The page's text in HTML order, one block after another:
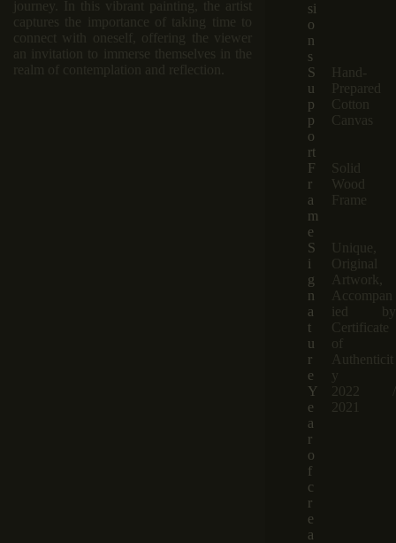
si
o
n
s
S
u
p
p
o
rt
Hand-
Prepared
Cotton
Canvas
F
r
a
m
e
Solid
Wood
Frame
S
i
g
n
a
t
u
r
e
Unique,
Original
Artwork,
Accompan
ied by
Certificate
of
Authenticit
y
Y
e
a
r
o
f
c
r
e
a
2022 /
2021